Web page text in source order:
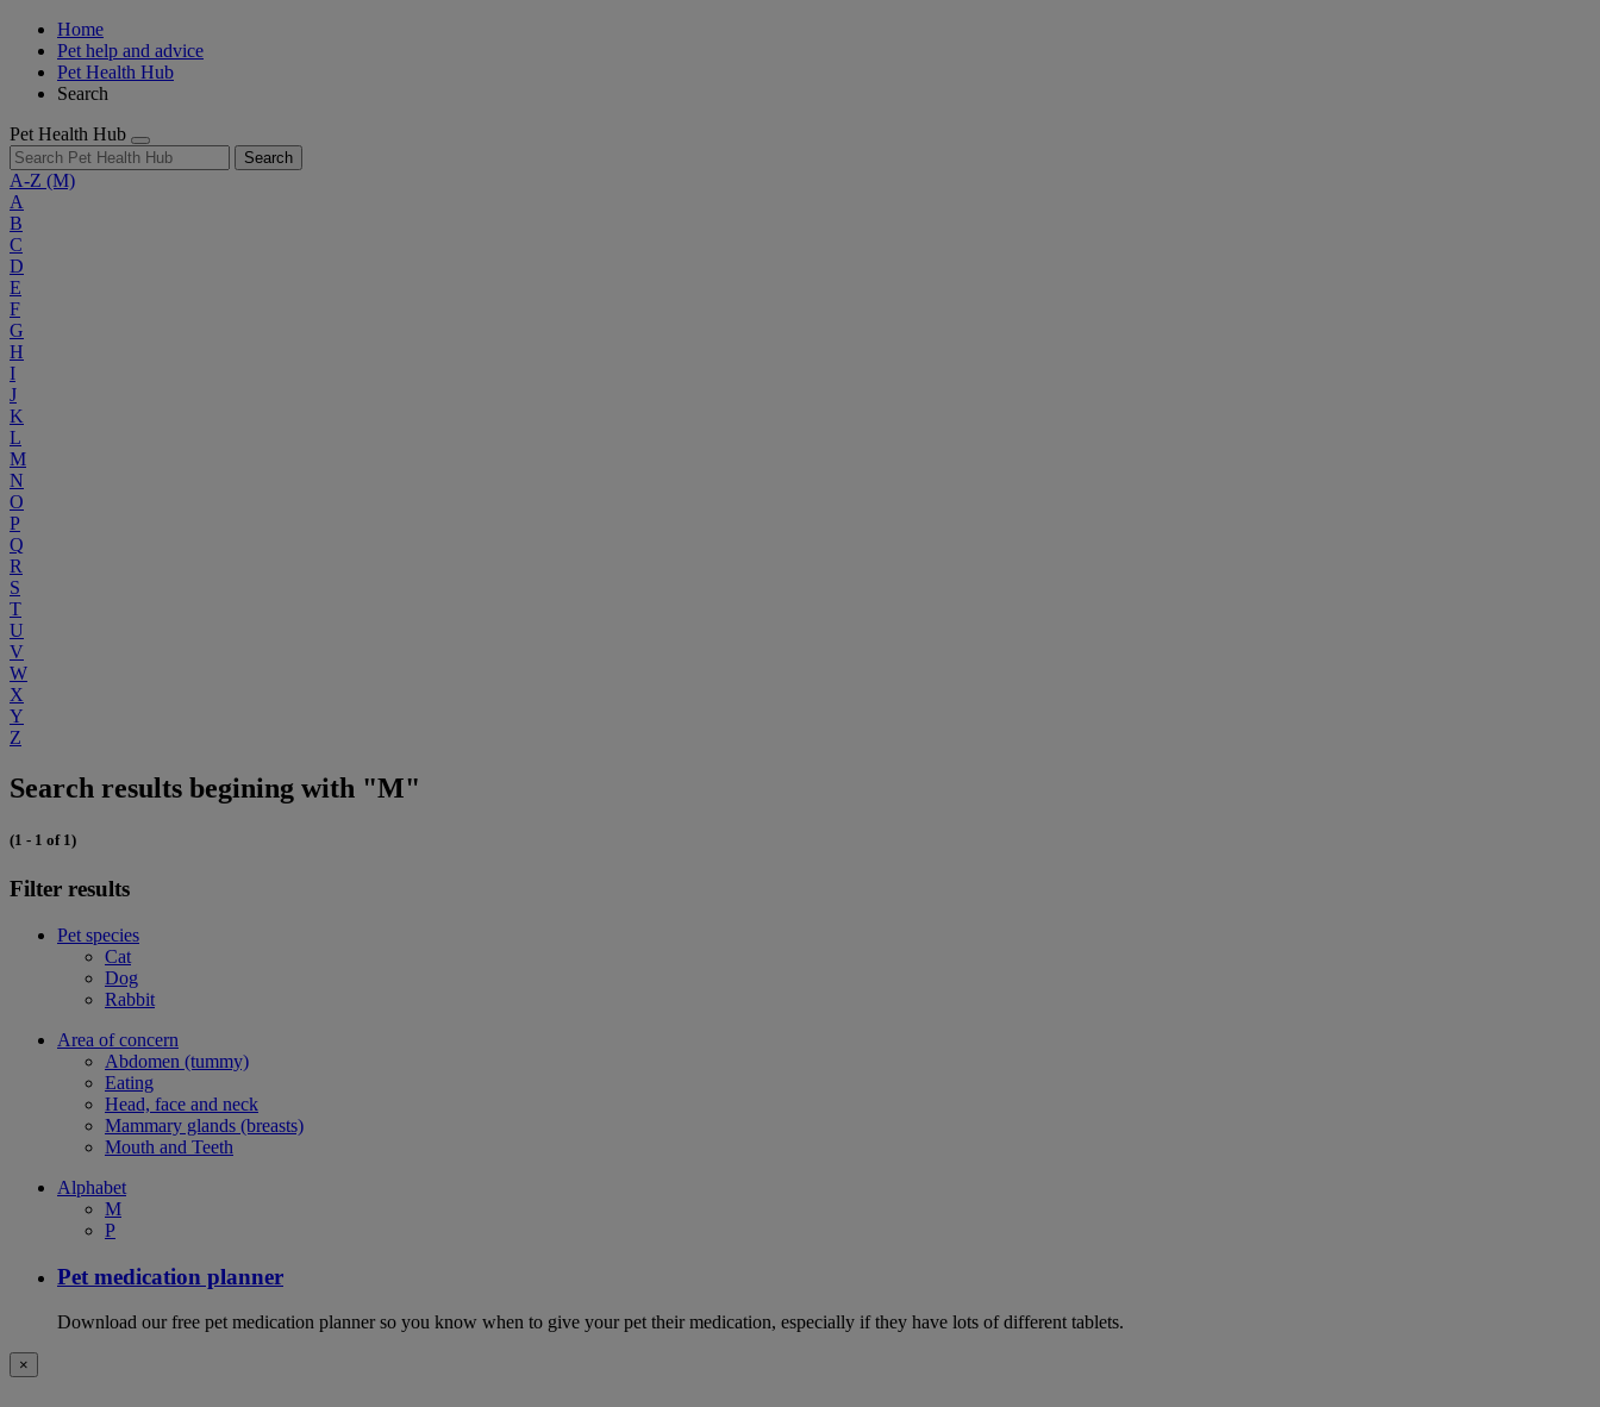
Home
Pet help and advice
Pet Health Hub
Search
Pet Health Hub
Search
A-Z (M)
A
B
C
D
E
F
G
H
I
J
K
L
M
N
O
P
Q
R
S
T
U
V
W
X
Y
Z
Search results begining with "M"
(1 - 1 of 1)
Filter results
Pet species
Cat
Dog
Rabbit
Area of concern
Abdomen (tummy)
Eating
Head, face and neck
Mammary glands (breasts)
Mouth and Teeth
Alphabet
M
P
Pet medication planner
Download our free pet medication planner so you know when to give your pet their medication, especially if they have lots of different tablets.
×